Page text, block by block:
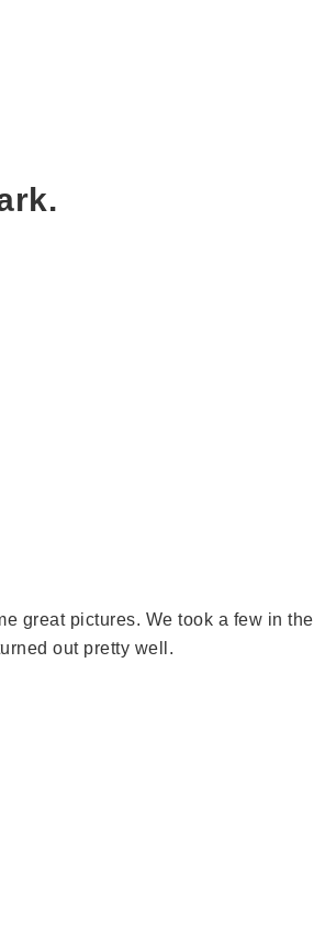
great pictures. We took a few in the
out pretty well.